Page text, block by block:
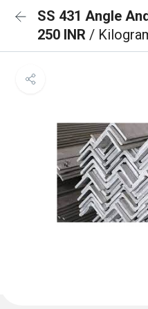
SS 431 Angle
250 INR /